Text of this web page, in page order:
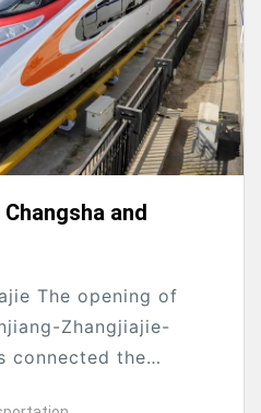
and
The opening of
Zhangjiajie-
connected the